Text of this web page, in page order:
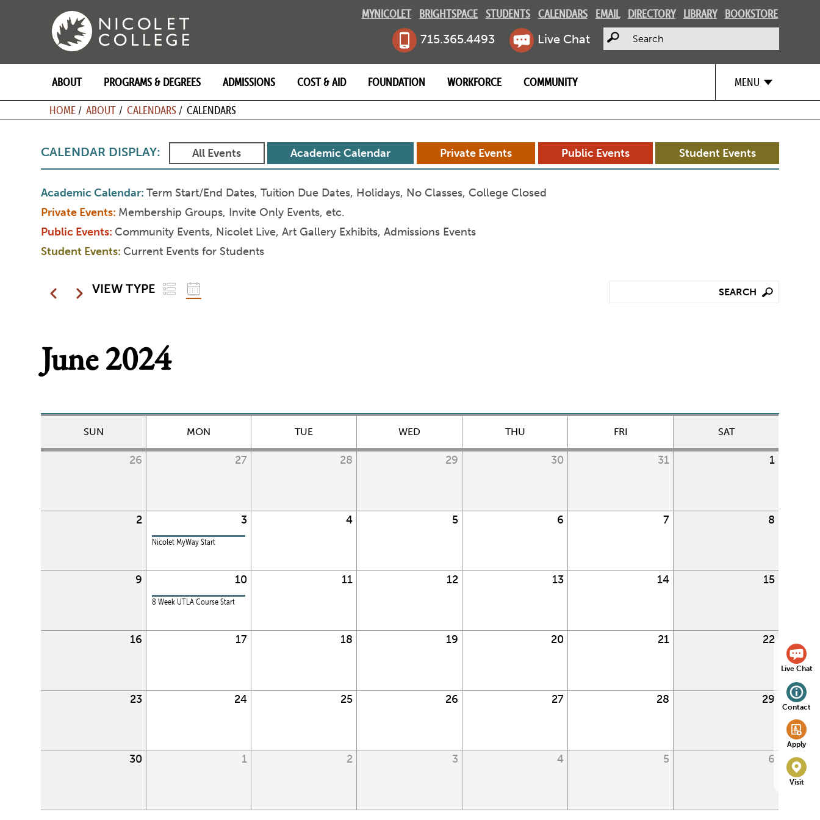
MYNICOLET BRIGHTSPACE STUDENTS CALENDARS EMAIL DIRECTORY LIBRARY BOOKSTORE
Search
715.365.4493 Live Chat
ABOUT PROGRAMS & DEGREES ADMISSIONS COST & AID FOUNDATION WORKFORCE COMMUNITY MENU
BREADCRUMB
HOME ABOUT CALENDARS CALENDARS
CALENDAR DISPLAY: All Events Academic Calendar Private Events Public Events Student Events
Academic Calendar Term Start/End Dates, Tuition Due Dates, Holidays, No Classes, College Closed
Private Events Membership Groups, Invite Only Events, etc.
Public Events Community Events, Nicolet Live, Art Gallery Exhibits, Admissions Events
Student Events Current Events for Students
VIEW TYPE LIST
Pagination
PreviousNext
June 2024
SUN MON TUE WED THU FRI SAT
26 27 28 29 30 31 1
2 3 4 5 6 7 8
Nicolet MyWay Start
9 10 11 12 13 14 15
8 Week UTLA Course Start
16 17 18 19 20 21 22
23 24 25 26 27 28 29
30 1 2 3 4 5 6
Live Chat
Contact
Apply
Visit